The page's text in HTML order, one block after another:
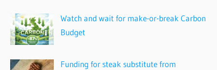
Watch and wait for make-or-break Carbon
Budget
Funding for steak substitute from